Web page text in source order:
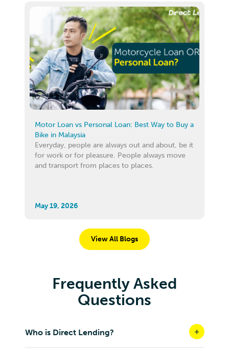
Motor Loan vs Personal Loan: Best Way to Buy a
Bike in Malaysia
Everyday, people are always out and about, be it
for work or for pleasure. People always move
and transport from places to places.
May 19, 2026
View All Blogs
Frequently Asked
Questions
Who is Direct Lending?